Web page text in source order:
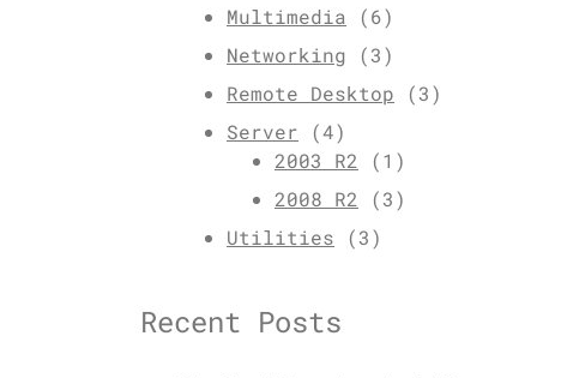
Multimedia (6)
Networking (3)
Remote Desktop (3)
Server (4)
2003 R2 (1)
2008 R2 (3)
Utilities (3)
Recent Posts